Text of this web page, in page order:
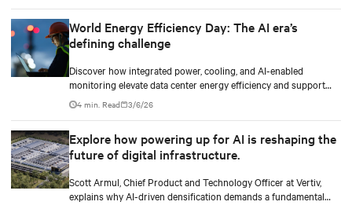
World Energy Efficiency Day: The AI era’s
defining challenge
Discover how integrated power, cooling, and AI-enabled
monitoring elevate data center energy efficiency and support
scalable, responsible growth in the AI era.
4 min. Read 3/6/26
Explore how powering up for AI is reshaping the
future of digital infrastructure.
Scott Armul, Chief Product and Technology Officer at Vertiv,
explains why AI-driven densification demands a fundamental